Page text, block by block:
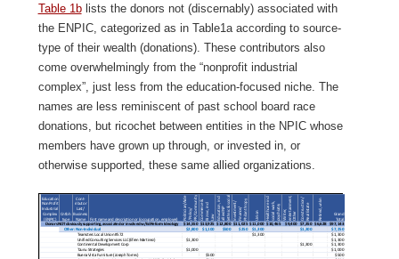
Table 1blists the donors not (discernably) associated with
the ENPIC, categorized as in Table1a according to source-
type of their wealth (donations). These contributors also
come overwhelmingly from the “nonprofit industrial
complex”, just less from the education-focused niche. The
names are less reminiscent of past school board race
donations, but ricochet between entities in the NPIC whose
members have grown up through, or invested in, or
otherwise supported, these same allied organizations.